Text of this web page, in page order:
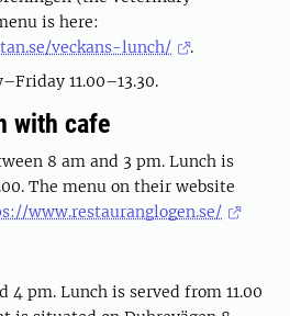
is here:
veckans-lunch/
.
11.00–13.30.
with cafe
8 am and 3 pm. Lunch is
The menu on their website
www.restauranglogen.se/
4 pm. Lunch is served from 11.00